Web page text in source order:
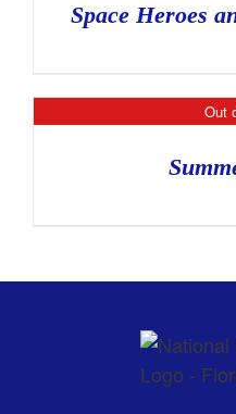
Space Heroes
Out